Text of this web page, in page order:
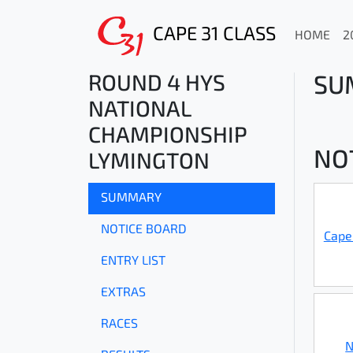
CAPE 31 CLASS HOME
ROUND 4 HYS
NATIONAL
CHAMPIONSHIP
LYMINGTON
SUMMARY
NOTICE BOARD
ENTRY LIST
EXTRAS
RACES